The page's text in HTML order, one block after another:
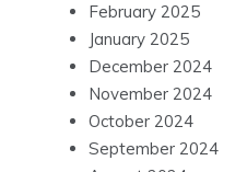
February 2025
January 2025
December 2024
November 2024
October 2024
September 2024